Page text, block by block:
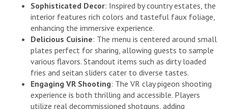
Sophisticated Decor: Inspired by country estates, the
interior features rich colors and tasteful faux foliage,
enhancing the immersive experience.
Delicious Cuisine: The menu is centered around small
plates perfect for sharing, allowing guests to sample
various flavors. Standout items such as dirty loaded
fries and seitan sliders cater to diverse tastes.
Engaging VR Shooting: The VR clay pigeon shooting
experience is both thrilling and accessible. Players
utilize real decommissioned shotguns, adding